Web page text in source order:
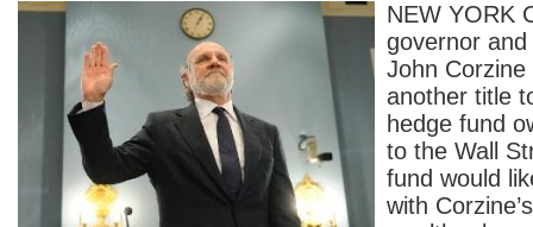
NEW YORK
governor
John
another title
hedge fund
to the Wall
fund would
with